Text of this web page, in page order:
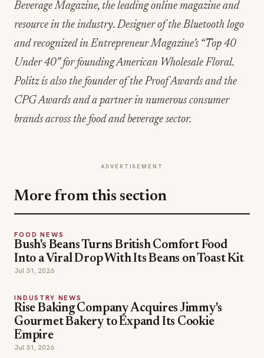
Beverage Magazine, the leading online magazine and
resource in the industry. Designer of the Bluetooth logo
and recognized in Entrepreneur Magazine’s “Top 40
Under 40” for founding American Wholesale Floral.
Politz is also the founder of the Proof Awards and the
CPG Awards and a partner in numerous consumer
brands across the food and beverage sector.
ADVERTISEMENT
More from this section
FOOD NEWS
Bush's Beans Turns British Comfort Food
Into a Viral Drop With Its Beans on Toast Kit
Jul 31, 2026
INDUSTRY NEWS
Rise Baking Company Acquires Jimmy's
Gourmet Bakery to Expand Its Cookie
Empire
Jul 31, 2026